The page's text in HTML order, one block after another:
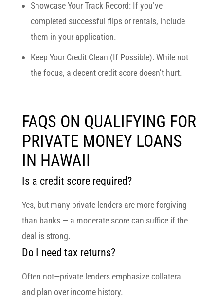
Showcase Your Track Record: If you’ve
completed successful flips or rentals, include
them in your application.
Keep Your Credit Clean (If Possible): While not
the focus, a decent credit score doesn’t hurt.
FAQS ON QUALIFYING FOR
PRIVATE MONEY LOANS
IN HAWAII
Is a credit score required?
Yes, but many private lenders are more forgiving
than banks — a moderate score can suffice if the
deal is strong.
Do I need tax returns?
Often not—private lenders emphasize collateral
and plan over income history.